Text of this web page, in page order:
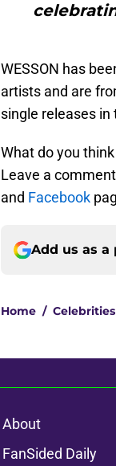
WESSON has
artists and are
single releases
What do you
Leave a
and Facebook
Add us as a
Home / Celebrities
About
FanSided Daily